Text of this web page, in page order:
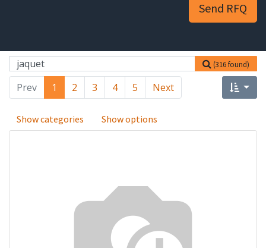
Send RFQ
(316 found)
Prev 1 2 3 4 5 Next
Show categories Show options